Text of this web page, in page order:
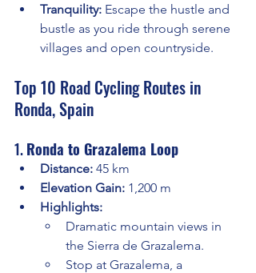
Tranquility: Escape the hustle and
bustle as you ride through serene
villages and open countryside.
Top 10 Road Cycling Routes in
Ronda, Spain
1. Ronda to Grazalema Loop
Distance: 45 km
Elevation Gain: 1,200 m
Highlights:
Dramatic mountain views in
the Sierra de Grazalema.
Stop at Grazalema, a